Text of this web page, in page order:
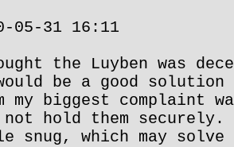
31 16:11
the Luyben was
be a good solution
my biggest complaint
hold them
snug, which may